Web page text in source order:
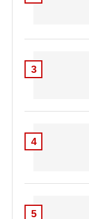
3
4
5